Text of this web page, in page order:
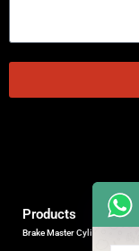
Products
Brake Master Cylinder